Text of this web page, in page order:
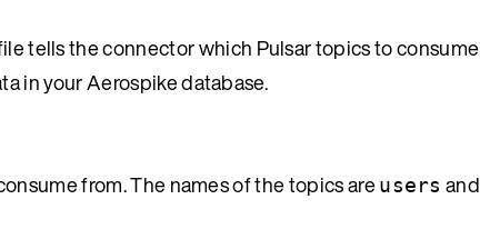
tells the connector which Pulsar topics to consume
in your Aerospike database.
from. The names of the topics areusers and